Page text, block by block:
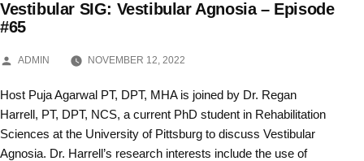
Skip
Vestibular SIG: Vestibular Agnosia – Episode
#65
POSTED
ADMIN NOVEMBER 12, 2022
Host Puja Agarwal PT, DPT, MHA is joined by Dr. Regan
Harrell, PT, DPT, NCS, a current PhD student in Rehabilitation
Sciences at the University of Pittsburg to discuss Vestibular
Agnosia. Dr. Harrell’s research interests include the use of